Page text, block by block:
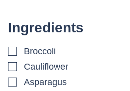
Ingredients
▢
Broccoli
▢
Cauliflower
▢
Asparagus